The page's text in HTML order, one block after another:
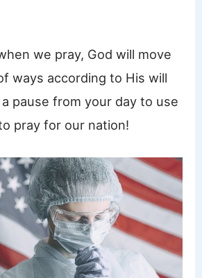
we pray, God will move
ways according to His will
pause from your day to use
pray for our nation!